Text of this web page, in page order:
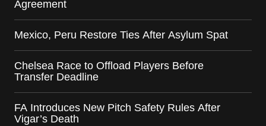
Agreement
Mexico, Peru Restore Ties After Asylum Spat
Chelsea Race to Offload Players Before
Transfer Deadline
FA Introduces New Pitch Safety Rules After
Vigar’s Death